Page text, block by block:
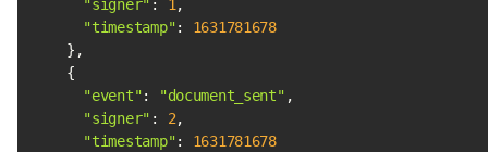
"signer" : 1
"timestamp" : 1631781678
"event" : "document_sent"
"signer" : 2
"timestamp" : 1631781678